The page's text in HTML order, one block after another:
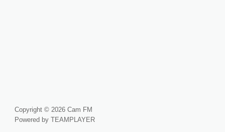
Copyright © 2026 Cam FM
Powered by TEAMPLAYER